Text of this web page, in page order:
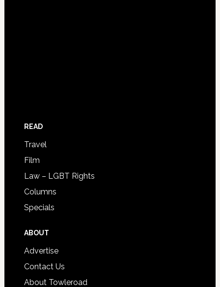
READ
Travel
Film
Law – LGBT Rights
Columns
Specials
ABOUT
Advertise
Contact Us
About Towleroad